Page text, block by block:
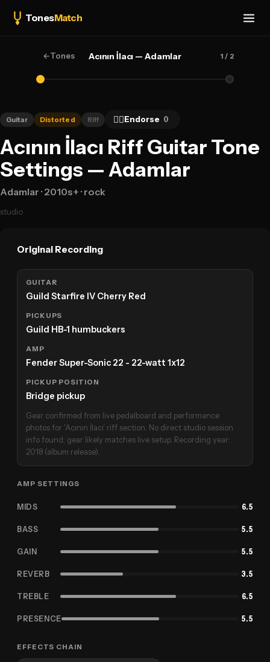
TonesMatch
←Tones Acının İlacı — Adamlar 1 / 2
Guitar Distorted Riff 👍🏻Endorse 0
Acının İlacı Riff Guitar Tone
Settings — Adamlar
Adamlar · 2010s+ · rock
studio
Original Recording
GUITAR
Guild Starfire IV Cherry Red
PICKUPS
Guild HB-1 humbuckers
AMP
Fender Super-Sonic 22 - 22-watt 1x12
PICKUP POSITION
Bridge pickup
Gear confirmed from live pedalboard and performance
photos for 'Acının İlacı' riff section. No direct studio session
info found; gear likely matches live setup. Recording year:
2018 (album release).
AMP SETTINGS
MIDS 6.5
BASS 5.5
GAIN 5.5
REVERB 3.5
TREBLE 6.5
PRESENCE 5.5
EFFECTS CHAIN